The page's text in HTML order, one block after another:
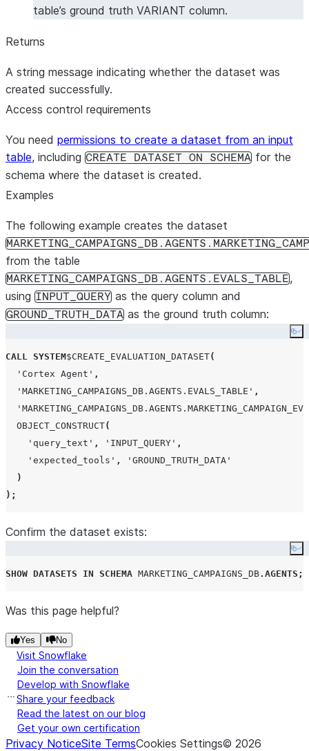
table’s ground truth VARIANT column.
Returns
A string message indicating whether the dataset was
created successfully.
Access control requirements
You need permissions to create a dataset from an input
table, including CREATE DATASET ON SCHEMA for the
schema where the dataset is created.
Examples
The following example creates the dataset
from the table
MARKETING_CAMPAIGNS_DB.AGENTS.EVALS_TABLE,
using INPUT_QUERY as the query column and
GROUND_TRUTH_DATA as the ground truth column:
CALL SYSTEM$CREATE_EVALUATION_DATASET(
' Cortex Agent ' ,
' MARKETING_CAMPAIGNS_DB.AGENTS.EVALS_TABLE ' ,
'
OBJECT_CONSTRUCT(
' query_text ' , ' INPUT_QUERY ' ,
' expected_tools ' , ' GROUND_TRUTH_DATA '
)
);
Confirm the dataset exists:
SHOW DATASETS IN SCHEMA MARKETING_CAMPAIGNS_DB. AGENTS ;
Was this page helpful?
Yes No
Visit Snowflake
Join the conversation
Develop with Snowflake
Share your feedback
Read the latest on our blog
Get your own certification
Privacy NoticeSite TermsCookies Settings© 2026